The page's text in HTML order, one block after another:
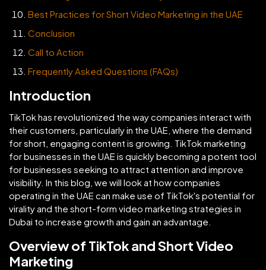
Best Practices for Short Video Marketing in the UAE
Conclusion
Call to Action
Frequently Asked Questions (FAQs)
Introduction
TikTok has revolutionized the way companies interact with
their customers, particularly in the UAE, where the demand
for short, engaging content is growing. TikTok marketing
for businesses in the UAE is quickly becoming a potent tool
for businesses seeking to attract attention and improve
visibility. In this blog, we will look at how companies
operating in the UAE can make use of TikTok's potential for
virality and the short-form video marketing strategies in
Dubai to increase growth and gain an advantage.
Overview of TikTok and Short Video
Marketing